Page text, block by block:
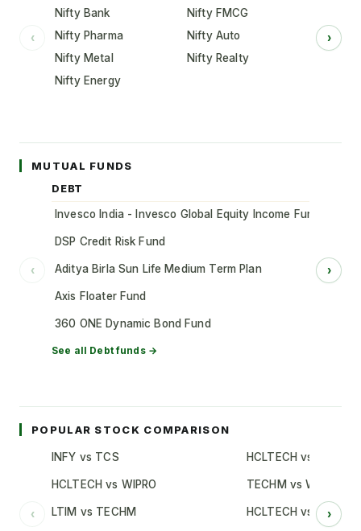
‹
Nifty Bank
Nifty FMCG
Nifty Pharma
Nifty Auto
Nifty Metal
Nifty Realty
Nifty Energy
›
MUTUAL FUNDS
‹
DEBT
Invesco India - Invesco Global Equity Income Fund of
DSP Credit Risk Fund
Aditya Birla Sun Life Medium Term Plan
Axis Floater Fund
360 ONE Dynamic Bond Fund
See all Debtfunds →
›
POPULAR STOCK COMPARISON
‹
INFY vs TCS
HCLTECH vs WIPRO
LTIM vs TECHM
HCLTECH vs TCS
TECHM vs WIPRO
HCLTECH vs INFY
›